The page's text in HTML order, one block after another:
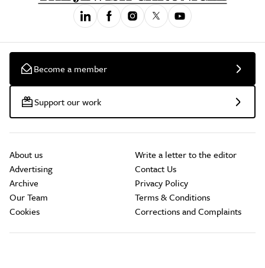
Become a member
Support our work
About us
Advertising
Archive
Our Team
Cookies
Write a letter to the editor
Contact Us
Privacy Policy
Terms & Conditions
Corrections and Complaints